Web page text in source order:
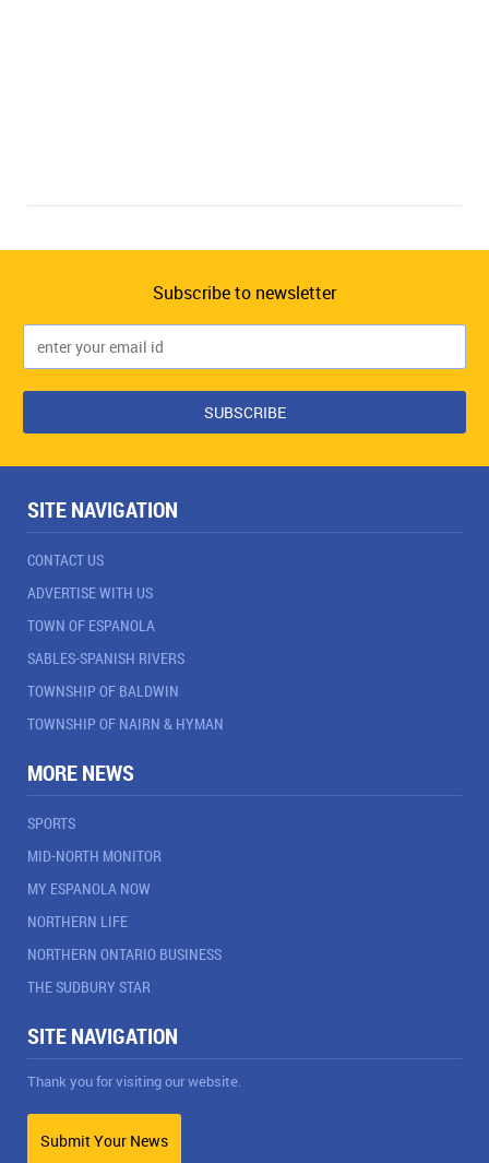
Subscribe to newsletter
SITE NAVIGATION
CONTACT US
ADVERTISE WITH US
TOWN OF ESPANOLA
SABLES-SPANISH RIVERS
TOWNSHIP OF BALDWIN
TOWNSHIP OF NAIRN & HYMAN
MORE NEWS
SPORTS
MID-NORTH MONITOR
MY ESPANOLA NOW
NORTHERN LIFE
NORTHERN ONTARIO BUSINESS
THE SUDBURY STAR
SITE NAVIGATION
Thank you for visiting our website.
Submit Your News